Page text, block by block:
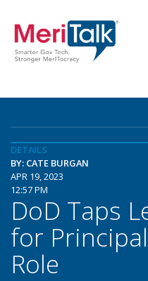
DETAILS
BY: CATE BURGAN
APR 19, 2023
12:57 PM
DoD Taps
for
Role